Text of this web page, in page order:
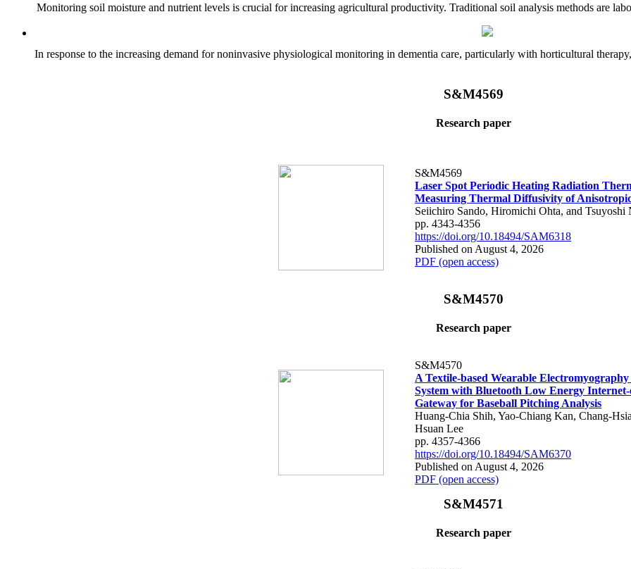
Monitoring soil moisture and nutrient levels is crucial for increasing agricultural productivity. Traditional soil analysis methods are
In response to the increasing demand for noninvasive physiological monitoring in dementia care, particularly with horticultural
S&M4569
Research paper
S&M4569
Laser Spot Periodic Heating Radiation
Measuring Thermal Diffusivity of
Seiichiro Sando, Hiromichi Ohta, and Tsuyoshi
pp. 4343-4356
https://doi.org/10.18494/SAM6318
Published on August 4, 2026
PDF (open access)
S&M4570
Research paper
S&M4570
A Textile-based Wearable Electromyography
System with Bluetooth Low Energy
Gateway for Baseball Pitching Analysis
Huang-Chia Shih, Yao-Chiang Kan, Chang-
Hsuan Lee
pp. 4357-4366
https://doi.org/10.18494/SAM6370
Published on August 4, 2026
PDF (open access)
S&M4571
Research paper